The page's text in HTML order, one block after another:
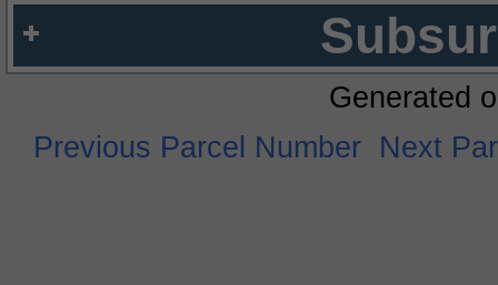
Generated
Previous Parcel Number Next